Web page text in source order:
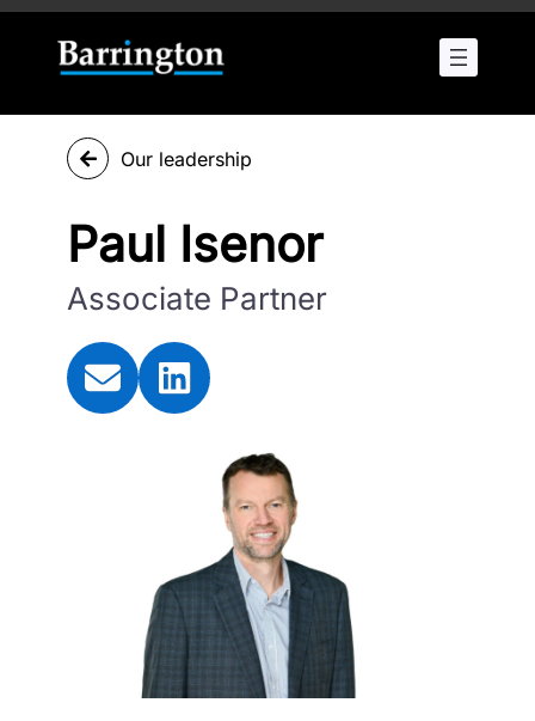
Our leadership
Paul Isenor
Associate Partner